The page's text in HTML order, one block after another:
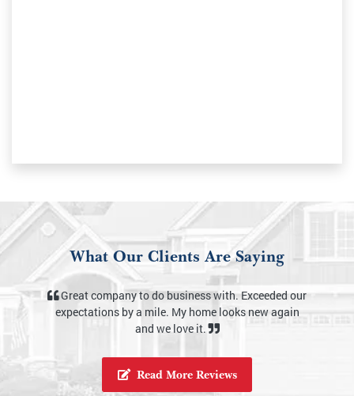
What Our Clients Are Saying
with. Exceeded our
looks new again
My house looks amazing. Kyle did a very
job and my house is sparkling. He’s very
and I would hire him again!
Read More Reviews